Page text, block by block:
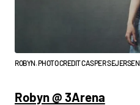
ROBYN. PHOTO CREDIT CASPER SEJERSEN.
Robyn @ 3Arena